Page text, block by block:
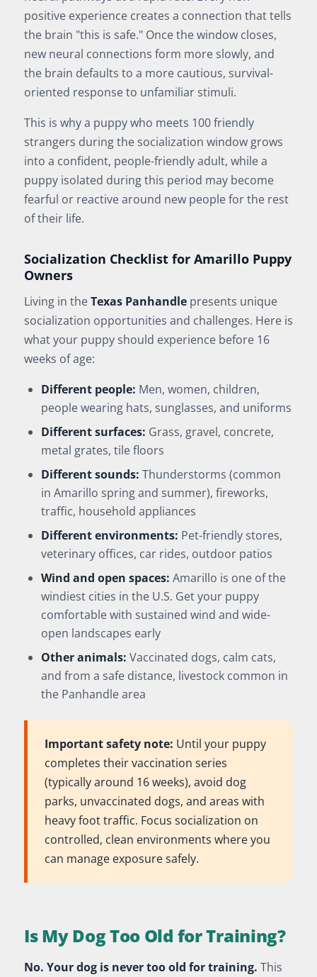
positive experience creates a connection that tells
the brain "this is safe." Once the window closes,
new neural connections form more slowly, and
the brain defaults to a more cautious, survival-
oriented response to unfamiliar stimuli.
This is why a puppy who meets 100 friendly
strangers during the socialization window grows
into a confident, people-friendly adult, while a
puppy isolated during this period may become
fearful or reactive around new people for the rest
of their life.
Socialization Checklist for Amarillo Puppy
Owners
Living in theTexas Panhandle presents unique
socialization opportunities and challenges. Here is
what your puppy should experience before 16
weeks of age:
Different people: Men, women, children,
people wearing hats, sunglasses, and uniforms
Different surfaces: Grass, gravel, concrete,
metal grates, tile floors
Different sounds: Thunderstorms (common
in Amarillo spring and summer), fireworks,
traffic, household appliances
Different environments: Pet-friendly stores,
veterinary offices, car rides, outdoor patios
Wind and open spaces: Amarillo is one of the
windiest cities in the U.S. Get your puppy
comfortable with sustained wind and wide-
open landscapes early
Other animals: Vaccinated dogs, calm cats,
and from a safe distance, livestock common in
the Panhandle area
Important safety note: Until your puppy
completes their vaccination series
(typically around 16 weeks), avoid dog
parks, unvaccinated dogs, and areas with
heavy foot traffic. Focus socialization on
controlled, clean environments where you
can manage exposure safely.
Is My Dog Too Old for Training?
No. Your dog is never too old for training. This